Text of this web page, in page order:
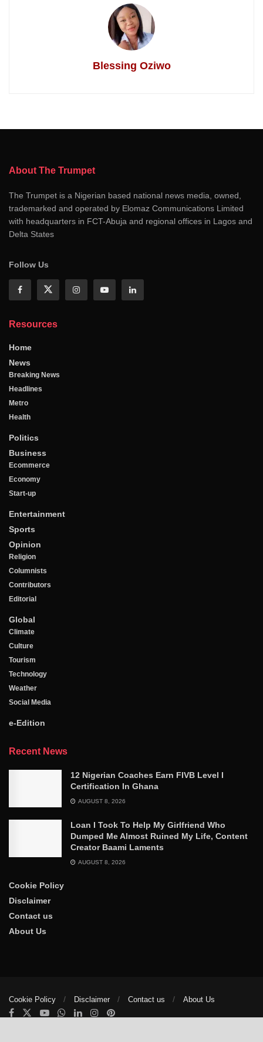
Blessing Oziwo
About The Trumpet
The Trumpet is a Nigerian based national news media, owned,
trademarked and operated by Elomaz Communications Limited
with headquarters in FCT-Abuja and regional offices in Lagos and
Delta States
Follow Us
Resources
Home
News
Breaking News
Headlines
Metro
Health
Politics
Business
Ecommerce
Economy
Start-up
Entertainment
Sports
Opinion
Religion
Columnists
Contributors
Editorial
Global
Climate
Culture
Tourism
Technology
Weather
Social Media
e-Edition
Recent News
12 Nigerian Coaches Earn FIVB Level I
Certification In Ghana
AUGUST 8, 2026
Loan I Took To Help My Girlfriend Who
Dumped Me Almost Ruined My Life, Content
Creator Baami Laments
AUGUST 8, 2026
Cookie Policy
Disclaimer
Contact us
About Us
Cookie Policy Disclaimer Contact us About Us